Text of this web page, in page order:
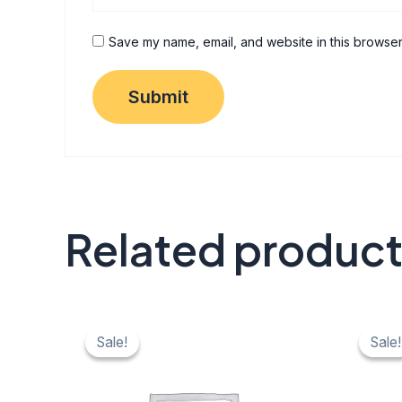
Save my name, email, and website in this
Related
Sale!
Sale!
price
was:
price
is:
Sale!
Sale!
price
was:
is: